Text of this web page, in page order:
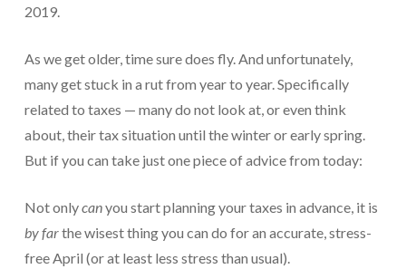
Protection from IRS Asset Seizure
Payroll Tax Protection
Non-Filed Returns–Done For You
Bankruptcy Options That Work
“Innocent Spouse” IRS Relief
2019.
As we get older, time sure does fly. And unfortunately,
many get stuck in a rut from year to year. Specifically
related to taxes — many do not look at, or even think
about, their tax situation until the winter or early spring.
But if you can take just one piece of advice from today:
Not onlycanyou start planning your taxes in advance, it is
by farthe wisest thing you can do for an accurate, stress-
free April (or at least less stress than usual).